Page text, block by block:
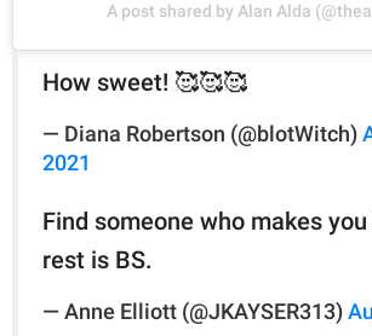
A post shared by Alan Alda
How sweet! 🥰🥰🥰
— Diana Robertson (@blotWitch)
2021
Find someone who makes
rest is BS.
— Anne Elliott (@JKAYSER313)